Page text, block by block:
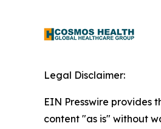
Legal Disclaimer:
EIN Presswire provides
content "as is" without